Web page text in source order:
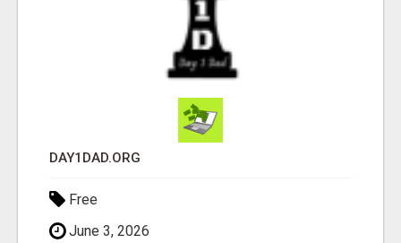
DAY1DAD.ORG
Free
June 3, 2026